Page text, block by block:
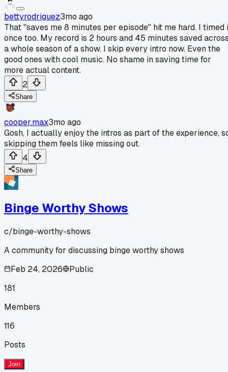
bettyrodriguez3mo ago
That "saves me 8 minutes per episode" hit me hard. I timed
once too. My record is 2 hours and 45 minutes saved
a whole season of a show. I skip every intro now. Even the
good ones with cool music. No shame in saving time for
more actual content.
2
Share
cooper.max3mo ago
Gosh, I actually enjoy the intros as part of the experience,
skipping them feels like missing out.
4
Share
Binge Worthy Shows
c/binge-worthy-shows
A community for discussing binge worthy shows
Feb 24, 2026
Public
181
Members
116
Posts
Join